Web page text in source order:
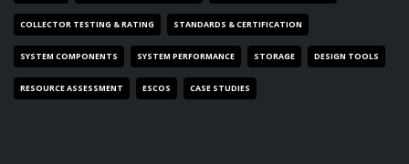
COLLECTOR TESTING & RATING STANDARDS & CERTIFICATION
SYSTEM COMPONENTS SYSTEM PERFORMANCE STORAGE DESIGN TOOLS
RESOURCE ASSESSMENT ESCOS CASE STUDIES